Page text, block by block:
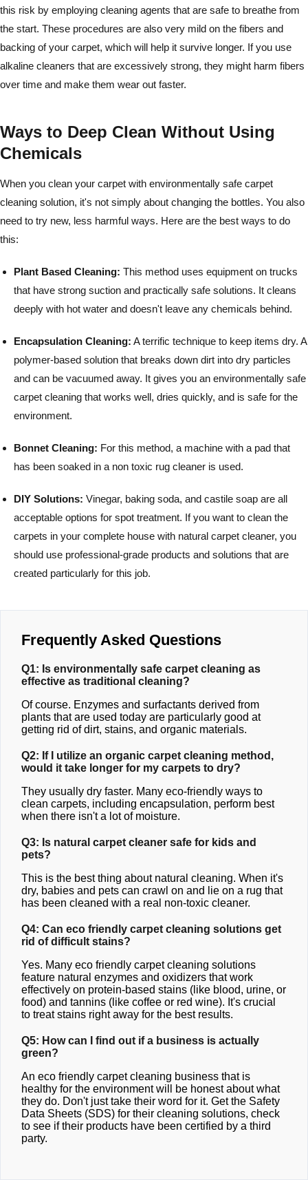
this risk by employing cleaning agents that are safe to breathe from
the start. These procedures are also very mild on the fibers and
backing of your carpet, which will help it survive longer. If you use
alkaline cleaners that are excessively strong, they might harm fibers
over time and make them wear out faster.
Ways to Deep Clean Without Using
Chemicals
When you clean your carpet with environmentally safe carpet
cleaning solution, it's not simply about changing the bottles. You also
need to try new, less harmful ways. Here are the best ways to do
this:
Plant Based Cleaning: This method uses equipment on trucks
that have strong suction and practically safe solutions. It cleans
deeply with hot water and doesn't leave any chemicals behind.
Encapsulation Cleaning: A terrific technique to keep items dry. A
polymer-based solution that breaks down dirt into dry particles
and can be vacuumed away. It gives you an environmentally safe
carpet cleaning that works well, dries quickly, and is safe for the
environment.
Bonnet Cleaning: For this method, a machine with a pad that
has been soaked in a non toxic rug cleaner is used.
DIY Solutions: Vinegar, baking soda, and castile soap are all
acceptable options for spot treatment. If you want to clean the
carpets in your complete house with natural carpet cleaner, you
should use professional-grade products and solutions that are
created particularly for this job.
Frequently Asked Questions
Q1: Is environmentally safe carpet cleaning as
effective as traditional cleaning?
Of course. Enzymes and surfactants derived from
plants that are used today are particularly good at
getting rid of dirt, stains, and organic materials.
Q2: If I utilize an organic carpet cleaning method,
would it take longer for my carpets to dry?
They usually dry faster. Many eco-friendly ways to
clean carpets, including encapsulation, perform best
when there isn't a lot of moisture.
Q3: Is natural carpet cleaner safe for kids and
pets?
This is the best thing about natural cleaning. When it's
dry, babies and pets can crawl on and lie on a rug that
has been cleaned with a real non-toxic cleaner.
Q4: Can eco friendly carpet cleaning solutions get
rid of difficult stains?
Yes. Many eco friendly carpet cleaning solutions
feature natural enzymes and oxidizers that work
effectively on protein-based stains (like blood, urine, or
food) and tannins (like coffee or red wine). It's crucial
to treat stains right away for the best results.
Q5: How can I find out if a business is actually
green?
An eco friendly carpet cleaning business that is
healthy for the environment will be honest about what
they do. Don't just take their word for it. Get the Safety
Data Sheets (SDS) for their cleaning solutions, check
to see if their products have been certified by a third
party.